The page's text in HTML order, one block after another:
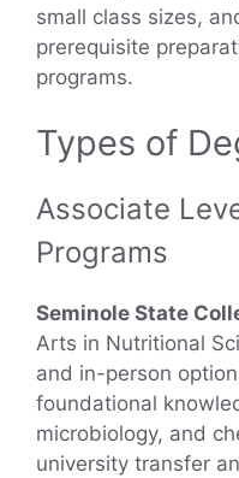
small class sizes,
prerequisite
programs.
Types of
Associate
Programs
Seminole State
Arts in Nutritional
and in-person
foundational
microbiology, and
university transfer